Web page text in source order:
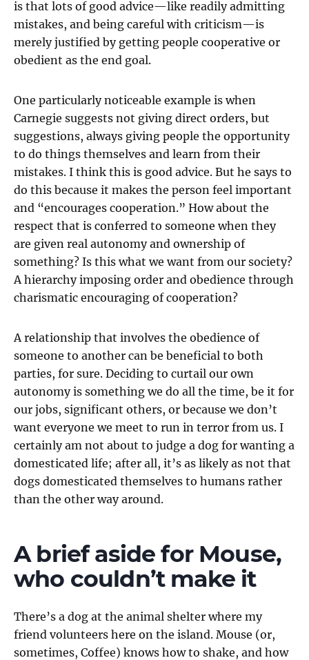
is that lots of good advice—like readily admitting
mistakes, and being careful with criticism—is
merely justified by getting people cooperative or
obedient as the end goal.
One particularly noticeable example is when
Carnegie suggests not giving direct orders, but
suggestions, always giving people the opportunity
to do things themselves and learn from their
mistakes. I think this is good advice. But he says to
do this because it makes the person feel important
and “encourages cooperation.” How about the
respect that is conferred to someone when they
are given real autonomy and ownership of
something? Is this what we want from our society?
A hierarchy imposing order and obedience through
charismatic encouraging of cooperation?
A relationship that involves the obedience of
someone to another can be beneficial to both
parties, for sure. Deciding to curtail our own
autonomy is something we do all the time, be it for
our jobs, significant others, or because we don’t
want everyone we meet to run in terror from us. I
certainly am not about to judge a dog for wanting a
domesticated life; after all, it’s as likely as not that
dogs domesticated themselves to humans rather
than the other way around.
A brief aside for Mouse,
who couldn’t make it
There’s a dog at the animal shelter where my
friend volunteers here on the island. Mouse (or,
sometimes, Coffee) knows how to shake, and how